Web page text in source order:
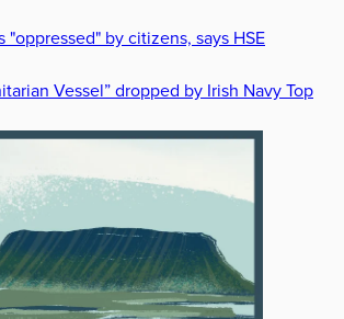
"oppressed" by citizens, says HSE
Vessel” dropped by Irish Navy Top